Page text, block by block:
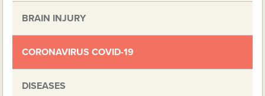
BRAIN INJURY
CORONAVIRUS COVID-19
DISEASES